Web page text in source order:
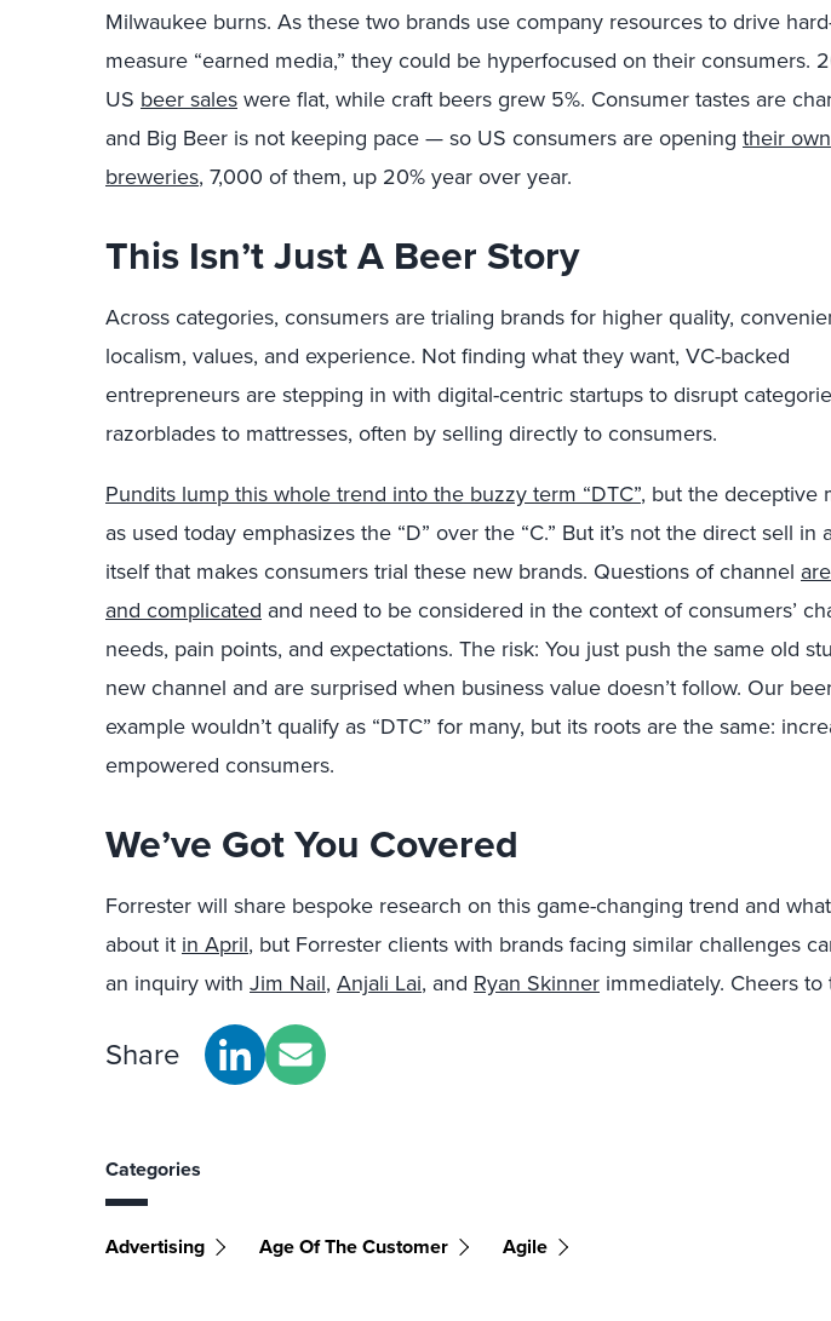
Milwaukee burns. As these two brands use company resources to drive
measure “earned media,” they could be hyperfocused on their consumers.
US beer saleswere flat, while craft beers grew 5%. Consumer tastes are
and Big Beer is not keeping pace — so US consumers are opening their own
breweries, 7,000 of them, up 20% year over year.
This Isn’t Just A Beer Story
Across categories, consumers are trialing brands for higher quality,
localism, values, and experience. Not finding what they want, VC-backed
entrepreneurs are stepping in with digital-centric startups to disrupt
razorblades to mattresses, often by selling directly to consumers.
Pundits lump this whole trend into the buzzy term “DTC”, but the deceptive
as used today emphasizes the “D” over the “C.” But it’s not the direct sell in
itself that makes consumers trial these new brands. Questions of channel
and complicated and need to be considered in the context of consumers’
needs, pain points, and expectations. The risk: You just push the same old
new channel and are surprised when business value doesn’t follow. Our
example wouldn’t qualify as “DTC” for many, but its roots are the same:
empowered consumers.
We’ve Got You Covered
Forrester will share bespoke research on this game-changing trend and
about it in April, but Forrester clients with brands facing similar challenges
an inquiry with Jim Nail, Anjali Lai, and Ryan Skinner immediately. Cheers to
Share
Categories
Advertising Age Of The Customer Agile